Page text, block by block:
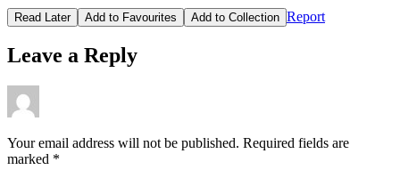
Read Later Add to Favourites Add to Collection Report
Leave a Reply
Your email address will not be published. Required fields are
marked *